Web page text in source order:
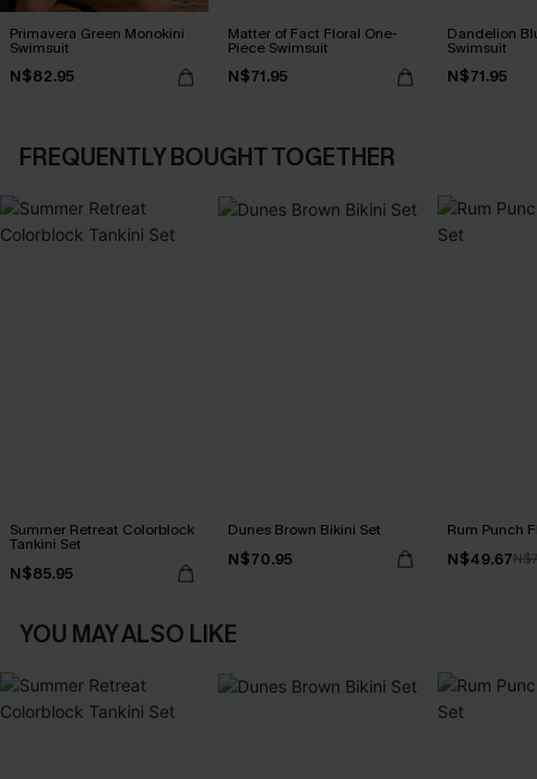
Primavera Green Monokini
Swimsuit
N$82.95
Matter of Fact Floral One-
Piece Swimsuit
N$71.95
Dandelion
Swimsuit
N$71.95
FREQUENTLY BOUGHT TOGETHER
Summer Retreat Colorblock
Tankini Set
N$85.95
Dunes Brown Bikini Set
N$70.95
Rum Punch
N$49.67
YOU MAY ALSO LIKE